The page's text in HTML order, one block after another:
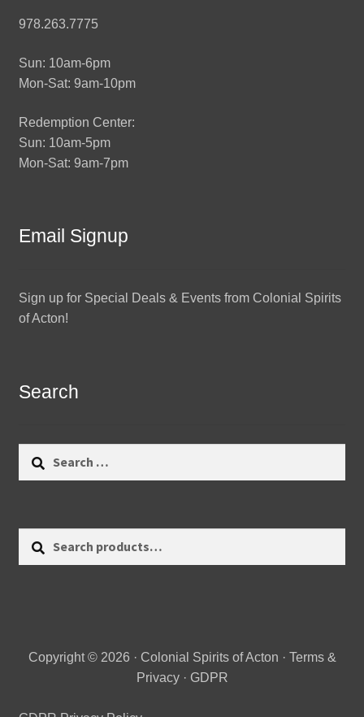
978.263.7775
Sun: 10am-6pm
Mon-Sat: 9am-10pm
Redemption Center:
Sun: 10am-5pm
Mon-Sat: 9am-7pm
Email Signup
Sign up for Special Deals & Events from Colonial Spirits
of Acton!
Search
Copyright © 2026 · Colonial Spirits of Acton · Terms &
Privacy· GDPR